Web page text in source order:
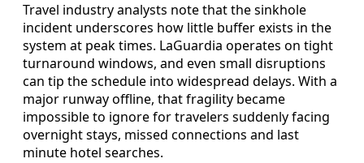
Travel industry analysts note that the sinkhole
incident underscores how little buffer exists in the
system at peak times. LaGuardia operates on tight
turnaround windows, and even small disruptions
can tip the schedule into widespread delays. With a
major runway offline, that fragility became
impossible to ignore for travelers suddenly facing
overnight stays, missed connections and last
minute hotel searches.